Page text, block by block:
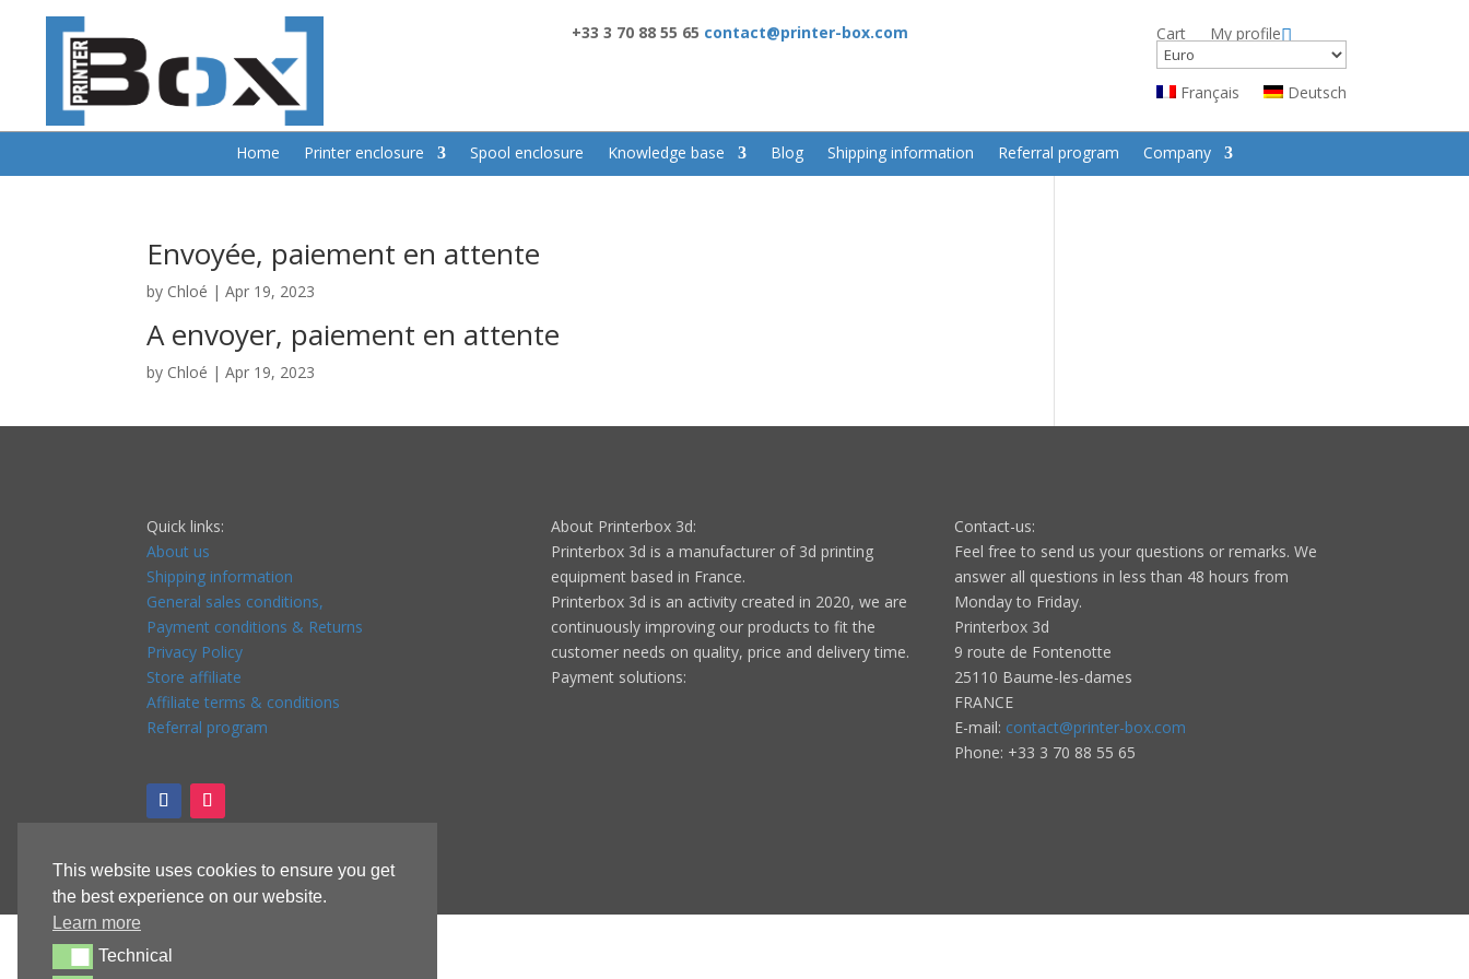
+33 3 70 88 55 65 contact@printer-box.com Cart My profile
Français Deutsch
Home Printer enclosure Spool enclosure Knowledge base Blog Shipping information Referral program Company
Envoyée, paiement en attente
by Chloé |Apr 19, 2023
A envoyer, paiement en attente
by Chloé |Apr 19, 2023
Quick links:
About us
Shipping information
General sales conditions,
Payment conditions & Returns
Privacy Policy
Store affiliate
Affiliate terms & conditions
Referral program
About Printerbox 3d:
Printerbox 3d is a manufacturer of 3d printing
equipment based in France.
Printerbox 3d is an activity created in 2020, we are
continuously improving our products to fit the
customer needs on quality, price and delivery time.
Payment solutions:
Contact-us:
Feel free to send us your questions or remarks. We
answer all questions in less than 48 hours from
Monday to Friday.
Printerbox 3d
9 route de Fontenotte
25110 Baume-les-dames
FRANCE
E-mail: contact@printer-box.com
Phone: +33 3 70 88 55 65
This website uses cookies to ensure you get
the best experience on our website.
Learn more
TechnicalTechnical